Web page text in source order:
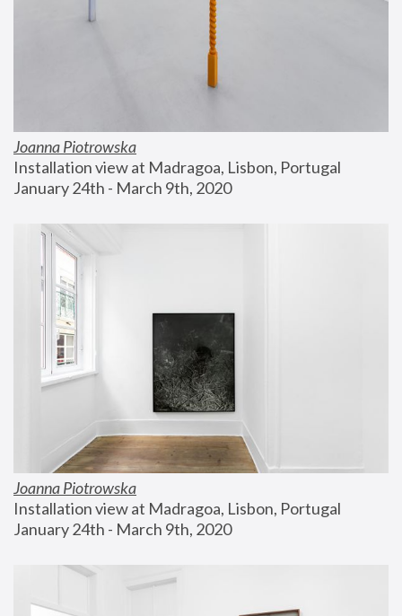
Joanna Piotrowska
Installation view at Madragoa, Lisbon, Portugal
January 24th - March 9th, 2020
Joanna Piotrowska
Installation view at Madragoa, Lisbon, Portugal
January 24th - March 9th, 2020